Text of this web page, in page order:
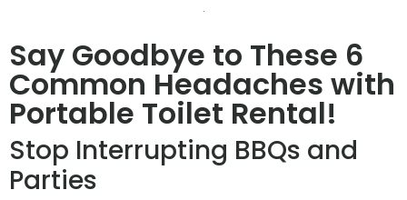
Say Goodbye to These 6
Common Headaches with
Portable Toilet Rental!
Stop Interrupting BBQs and
Parties